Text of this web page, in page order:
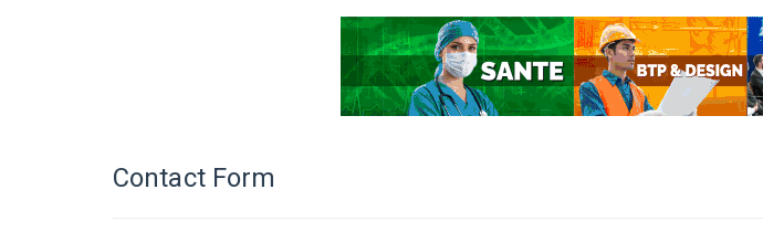
Contact Form